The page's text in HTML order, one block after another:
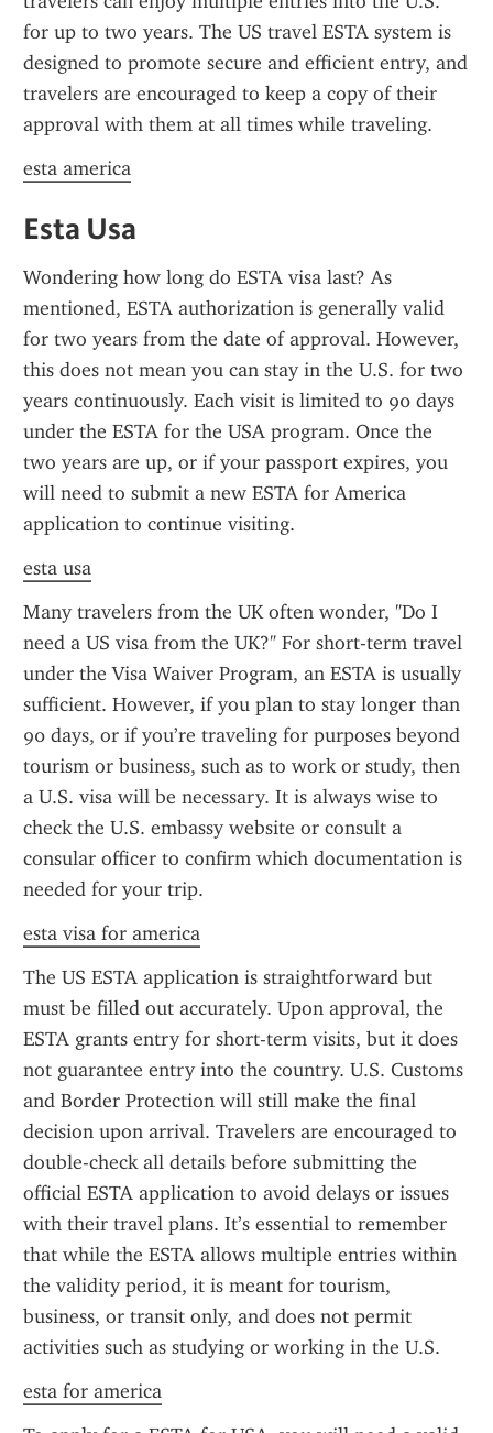
for up to two years. The US travel ESTA system is
designed to promote secure and efficient entry, and
travelers are encouraged to keep a copy of their
approval with them at all times while traveling.
esta america
Esta Usa
Wondering how long do ESTA visa last? As
mentioned, ESTA authorization is generally valid
for two years from the date of approval. However,
this does not mean you can stay in the U.S. for two
years continuously. Each visit is limited to 90 days
under the ESTA for the USA program. Once the
two years are up, or if your passport expires, you
will need to submit a new ESTA for America
application to continue visiting.
esta usa
Many travelers from the UK often wonder, "Do I
need a US visa from the UK?" For short-term travel
under the Visa Waiver Program, an ESTA is usually
sufficient. However, if you plan to stay longer than
90 days, or if you’re traveling for purposes beyond
tourism or business, such as to work or study, then
a U.S. visa will be necessary. It is always wise to
check the U.S. embassy website or consult a
consular officer to confirm which documentation is
needed for your trip.
esta visa for america
The US ESTA application is straightforward but
must be filled out accurately. Upon approval, the
ESTA grants entry for short-term visits, but it does
not guarantee entry into the country. U.S. Customs
and Border Protection will still make the final
decision upon arrival. Travelers are encouraged to
double-check all details before submitting the
official ESTA application to avoid delays or issues
with their travel plans. It’s essential to remember
that while the ESTA allows multiple entries within
the validity period, it is meant for tourism,
business, or transit only, and does not permit
activities such as studying or working in the U.S.
esta for america